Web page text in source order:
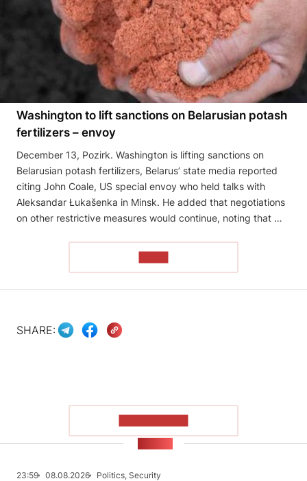
Washington to lift sanctions on Belarusian potash
fertilizers – envoy
December 13, Pozirk. Washington is lifting sanctions on
Belarusian potash fertilizers, Belarus’ state media reported
citing John Coale, US special envoy who held talks with
Aleksandar Łukašenka in Minsk. He added that negotiations
on other restrictive measures would continue, noting that …
SHARE:
23:59 08.08.2026
Politics, Security